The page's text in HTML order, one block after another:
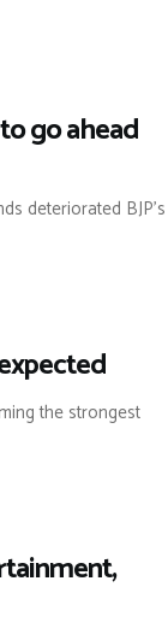
go ahead
deteriorated BJP’s
the strongest